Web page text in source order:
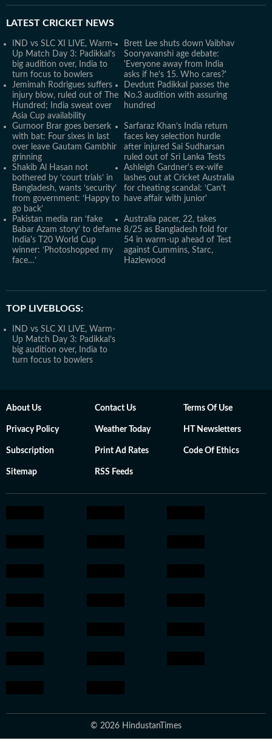
LATEST CRICKET NEWS
IND vs SLC XI LIVE, Warm-
Up Match Day 3: Padikkal’s
big audition over, India to
turn focus to bowlers
Brett Lee shuts down Vaibhav
Sooryavanshi age debate:
'Everyone away from India
asks if he's 15. Who cares?'
Jemimah Rodrigues suffers
injury blow, ruled out of The
Hundred; India sweat over
Asia Cup availability
Devdutt Padikkal passes the
No.3 audition with assuring
hundred
Gurnoor Brar goes berserk
with bat: Four sixes in last
over leave Gautam Gambhir
grinning
Sarfaraz Khan’s India return
faces key selection hurdle
after injured Sai Sudharsan
ruled out of Sri Lanka Tests
Shakib Al Hasan not
bothered by ‘court trials’ in
Bangladesh, wants ‘security’
from government: ‘Happy to
go back’
Ashleigh Gardner's ex-wife
lashes out at Cricket Australia
for cheating scandal: ‘Can’t
have affair with junior'
Pakistan media ran ‘fake
Babar Azam story’ to defame
India's T20 World Cup
winner: ‘Photoshopped my
face…’
Australia pacer, 22, takes
8/25 as Bangladesh fold for
54 in warm-up ahead of Test
against Cummins, Starc,
Hazlewood
TOP LIVEBLOGS:
IND vs SLC XI LIVE, Warm-
Up Match Day 3: Padikkal’s
big audition over, India to
turn focus to bowlers
About Us Contact Us Terms Of Use
Privacy Policy Weather Today HT Newsletters
Subscription Print Ad Rates Code Of Ethics
Sitemap RSS Feeds
© 2026 HindustanTimes